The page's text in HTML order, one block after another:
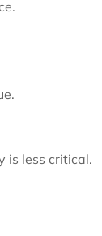
is less critical.